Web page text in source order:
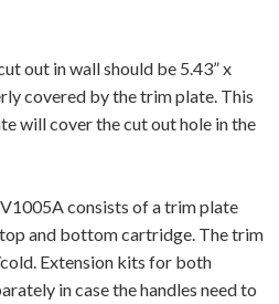
out in wall should be 5.43” x
covered by the trim plate. This
will cover the cut out hole in the
consists of a trim plate
and bottom cartridge. The trim
Extension kits for both
in case the handles need to